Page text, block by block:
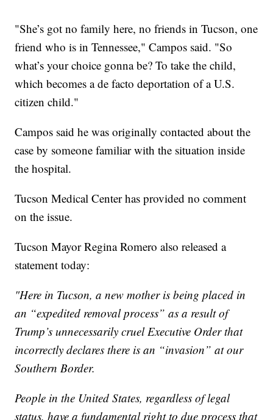
"She’s got no family here, no friends in Tucson, one
friend who is in Tennessee," Campos said. "So
what’s your choice gonna be? To take the child,
which becomes a de facto deportation of a U.S.
citizen child."
Campos said he was originally contacted about the
case by someone familiar with the situation inside
the hospital.
Tucson Medical Center has provided no comment
on the issue.
Tucson Mayor Regina Romero also released a
statement today:
"Here in Tucson, a new mother is being placed in
an “expedited removal process” as a result of
Trump’s unnecessarily cruel Executive Order that
incorrectly declares there is an “invasion” at our
Southern Border.
People in the United States, regardless of legal
status, have a fundamental right to due process that